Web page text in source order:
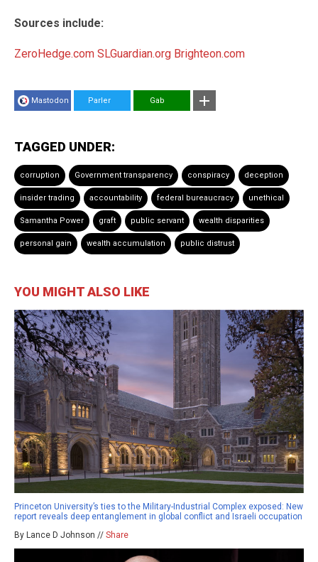
Sources include:
ZeroHedge.com SLGuardian.org Brighteon.com
Mastodon Parler Gab
TAGGED UNDER:
corruption Government transparency conspiracy deception
insider trading accountability federal bureaucracy unethical
Samantha Power graft public servant wealth disparities
personal gain wealth accumulation public distrust
YOU MIGHT ALSO LIKE
Princeton University’s ties to the Military-Industrial Complex exposed: New
report reveals deep entanglement in global conflict and Israeli occupation
By Lance D Johnson // Share